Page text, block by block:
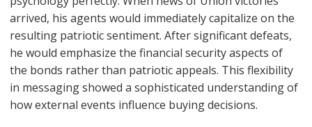
arrived, his agents would immediately capitalize on the
resulting patriotic sentiment. After significant defeats,
he would emphasize the financial security aspects of
the bonds rather than patriotic appeals. This flexibility
in messaging showed a sophisticated understanding of
how external events influence buying decisions.